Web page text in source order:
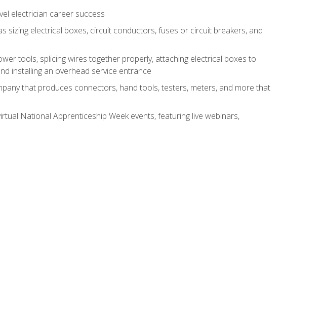
electrician career success
sizing electrical boxes, circuit conductors, fuses or circuit breakers, and
tools, splicing wires together properly, attaching electrical boxes to
installing an overhead service entrance
that produces connectors, hand tools, testers, meters, and more that
National Apprenticeship Week events, featuring live webinars,